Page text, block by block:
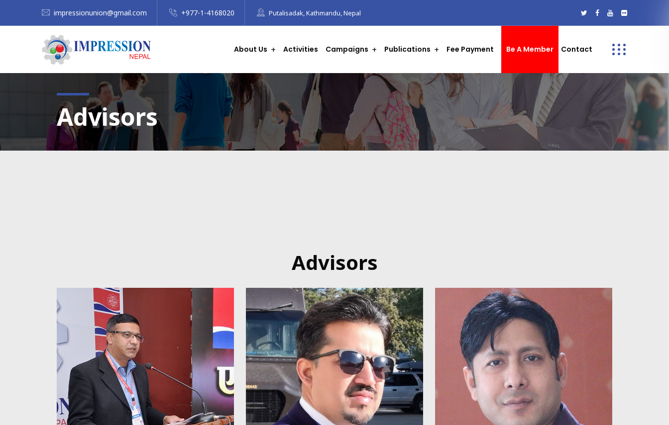
impressionunion@gmail.com +977-1-4168020 Putalisadak, Kathmandu, Nepal
About Us Activities Campaigns Publications Fee Payment Be A Member Contact
Advisors
Advisors